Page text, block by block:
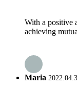
With a positive
achieving
Maria